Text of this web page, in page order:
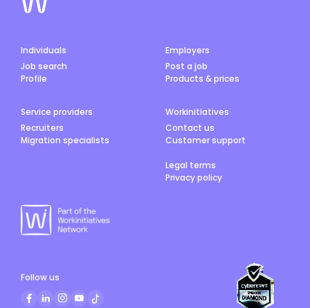
Individuals
Job search
Profile
Employers
Post a job
Products & prices
Service providers
Recruiters
Migration specialists
Workinitiatives
Contact us
Customer support
Legal terms
Privacy policy
Follow us